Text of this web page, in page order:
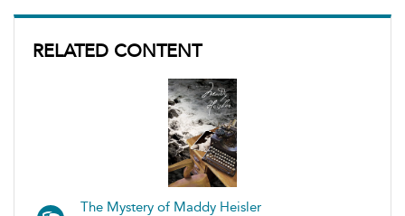
RELATED CONTENT
The Mystery of Maddy Heisler